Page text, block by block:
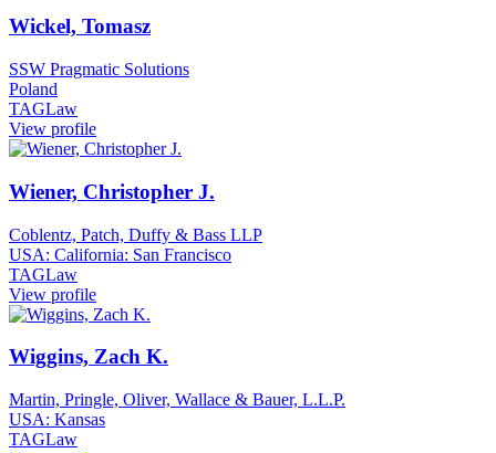
Wickel, Tomasz
SSW Pragmatic Solutions
Poland
TAGLaw
View profile
Wiener, Christopher J.
Coblentz, Patch, Duffy & Bass LLP
USA: California: San Francisco
TAGLaw
View profile
Wiggins, Zach K.
Martin, Pringle, Oliver, Wallace & Bauer, L.L.P.
USA: Kansas
TAGLaw